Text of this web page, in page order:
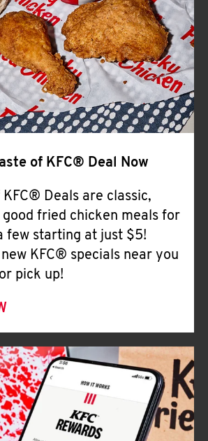
Help
of KFC® Deal Now
KFC® Deals are classic,
fried chicken meals for
few starting at just $5!
KFC® specials near you
pick up!